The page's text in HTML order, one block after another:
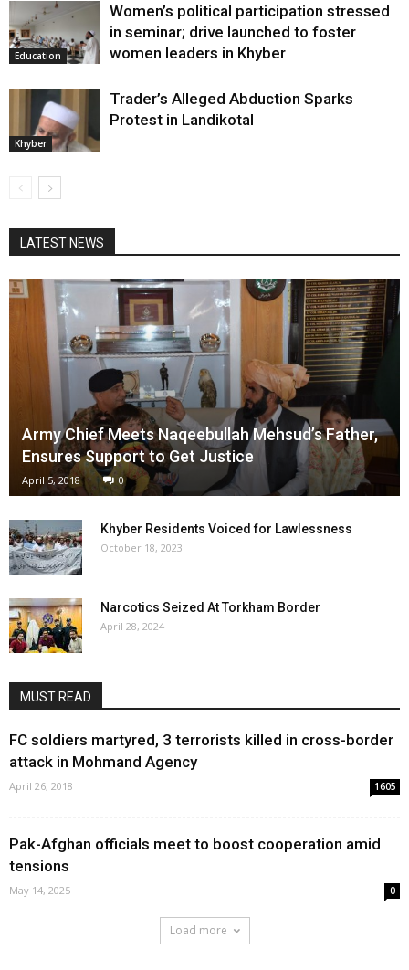
Education
Women’s political participation stressed
in seminar; drive launched to foster
women leaders in Khyber
Khyber
Trader’s Alleged Abduction Sparks
Protest in Landikotal
LATEST NEWS
Army Chief Meets Naqeebullah Mehsud’s Father,
Ensures Support to Get Justice
April 5, 2018 0
Khyber Residents Voiced for Lawlessness
October 18, 2023
Narcotics Seized At Torkham Border
April 28, 2024
MUST READ
FC soldiers martyred, 3 terrorists killed in cross-border
attack in Mohmand Agency
April 26, 2018 1605
Pak-Afghan officials meet to boost cooperation amid
tensions
May 14, 2025 0
Load more